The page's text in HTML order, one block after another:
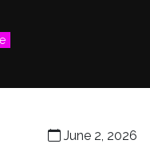
June 2, 2026